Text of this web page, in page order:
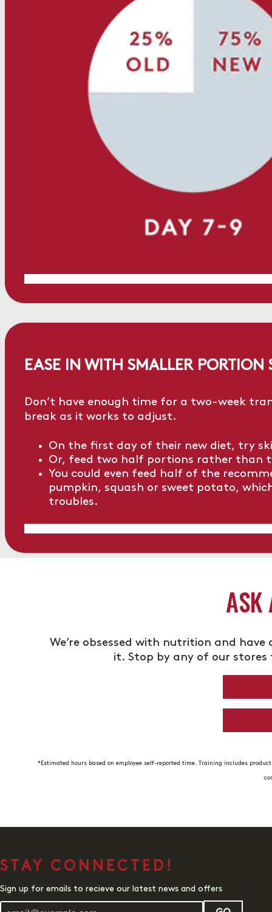
EASE IN WITH SMALLER PORTION
Don’t have enough time for a two-week
break as it works to adjust.
On the first day of their new diet, try
Or, feed two half portions rather than
You could even feed half of the
pumpkin, squash or sweet potato,
troubles.
ASK
We’re obsessed with nutrition and
it. Stop by any of our
*Estimated hours based on employee self-reported time. Training includes
STAY CONNECTED!
Sign up for emails to recieve our latest news and offers